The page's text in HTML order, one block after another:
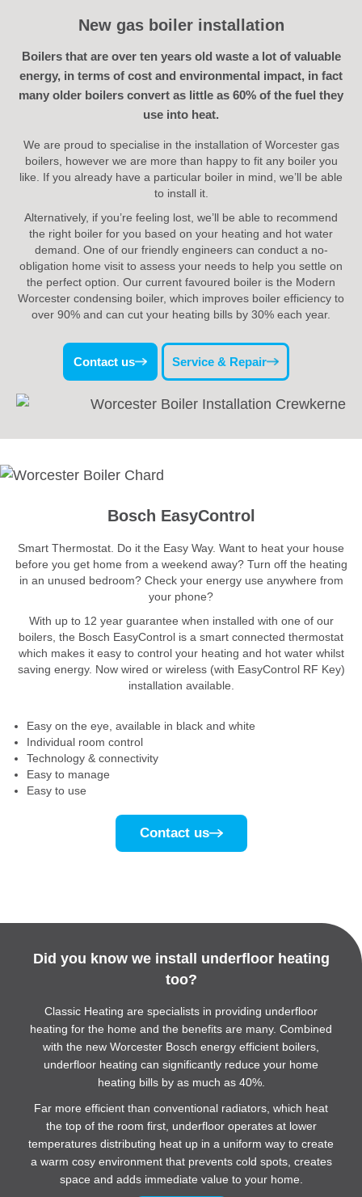
New gas boiler installation
Boilers that are over ten years old waste a lot of valuable
energy, in terms of cost and environmental impact, in fact
many older boilers convert as little as 60% of the fuel they
use into heat.
We are proud to specialise in the installation of Worcester gas
boilers, however we are more than happy to fit any boiler you
like. If you already have a particular boiler in mind, we’ll be able
to install it.
Alternatively, if you’re feeling lost, we’ll be able to recommend
the right boiler for you based on your heating and hot water
demand. One of our friendly engineers can conduct a no-
obligation home visit to assess your needs to help you settle on
the perfect option. Our current favoured boiler is the Modern
Worcester condensing boiler, which improves boiler efficiency to
over 90% and can cut your heating bills by 30% each year.
Contact us Service & Repair
Bosch EasyControl
Smart Thermostat. Do it the Easy Way. Want to heat your house
before you get home from a weekend away? Turn off the heating
in an unused bedroom? Check your energy use anywhere from
your phone?
With up to 12 year guarantee when installed with one of our
boilers, the Bosch EasyControl is a smart connected thermostat
which makes it easy to control your heating and hot water whilst
saving energy. Now wired or wireless (with EasyControl RF Key)
installation available.
Easy on the eye, available in black and white
Individual room control
Technology & connectivity
Easy to manage
Easy to use
Contact us
Did you know we install underfloor heating
too?
Classic Heating are specialists in providing underfloor
heating for the home and the benefits are many. Combined
with the new Worcester Bosch energy efficient boilers,
underfloor heating can significantly reduce your home
heating bills by as much as 40%.
Far more efficient than conventional radiators, which heat
the top of the room first, underfloor operates at lower
temperatures distributing heat up in a uniform way to create
a warm cosy environment that prevents cold spots, creates
space and adds immediate value to your home.